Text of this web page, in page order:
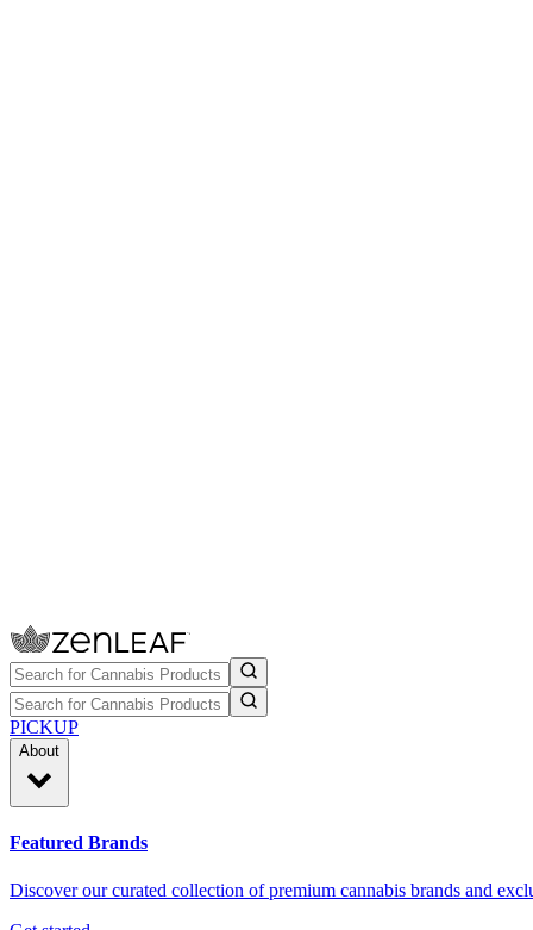
PICKUP
About
Featured Brands
Discover our curated collection of premium cannabis brands and